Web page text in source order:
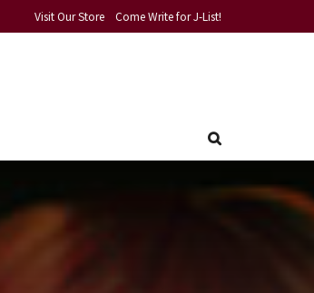
Visit Our Store Come Write for J-List!